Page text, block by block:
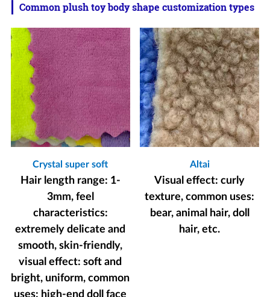
Common plush toy body shape customization types
Crystal super soft
Hair length range: 1-
3mm, feel
characteristics:
extremely delicate and
smooth, skin-friendly,
visual effect: soft and
bright, uniform, common
Altai
Visual effect: curly
texture, common uses:
bear, animal hair, doll
hair, etc.